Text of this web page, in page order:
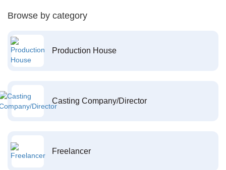
Browse by category
Production House
Casting Company/Director
Freelancer